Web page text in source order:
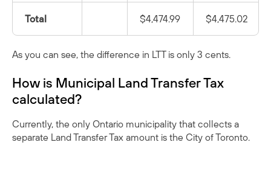
Total $4,474.99 $4,475.02
As you can see, the difference in LTT is only 3 cents.
How is Municipal Land Transfer Tax
calculated?
Currently, the only Ontario municipality that collects a
separate Land Transfer Tax amount is the City of Toronto.